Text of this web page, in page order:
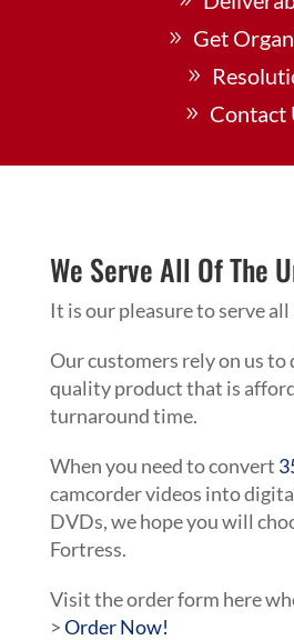
Get
Contact
We Serve All Of The
It is our pleasure to serve all
Our customers rely on us to
quality product that is
turnaround time.
When you need to convert
camcorder videos into
DVDs, we hope you will
Fortress.
Visit the order form here
>Order Now!